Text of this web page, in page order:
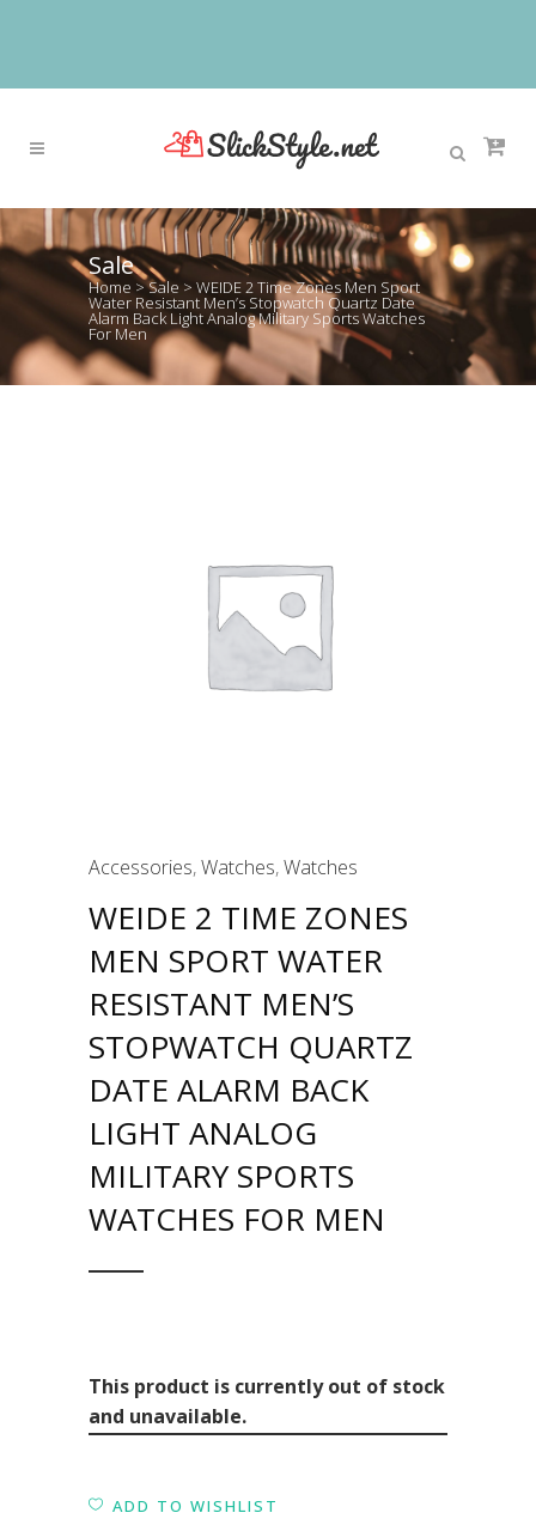
Sale
Home >Sale > WEIDE 2 Time Zones Men Sport
Water Resistant Men’s Stopwatch Quartz Date
Alarm Back Light Analog Military Sports Watches
For Men
Accessories,Watches,Watches
WEIDE 2 TIME ZONES
MEN SPORT WATER
RESISTANT MEN’S
STOPWATCH QUARTZ
DATE ALARM BACK
LIGHT ANALOG
MILITARY SPORTS
WATCHES FOR MEN
This product is currently out of stock
and unavailable.
ADD TO WISHLIST